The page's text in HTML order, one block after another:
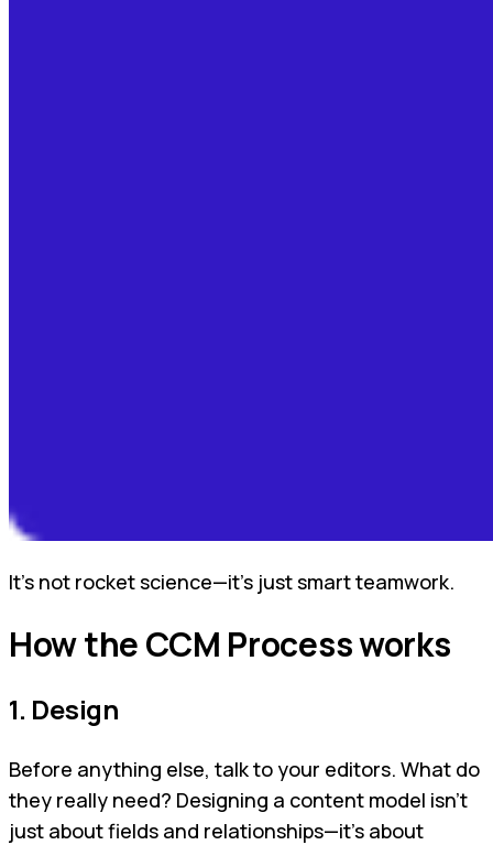
It’s not rocket science—it’s just smart teamwork.
How the CCM Process works
1. Design
Before anything else, talk to your editors. What do
they really need? Designing a content model isn’t
just about fields and relationships—it’s about